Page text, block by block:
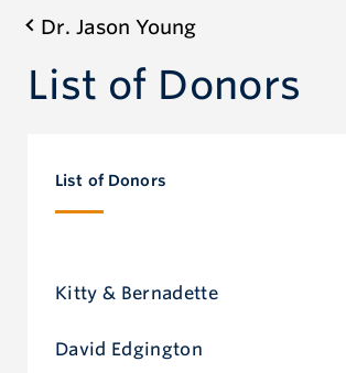
Why give
Donor Hub
About us
中文 / FR
Give now
Dr. Jason Young
List of Donors
List of Donors
Kitty & Bernadette
David Edgington